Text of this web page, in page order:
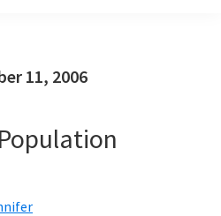
11, 2006